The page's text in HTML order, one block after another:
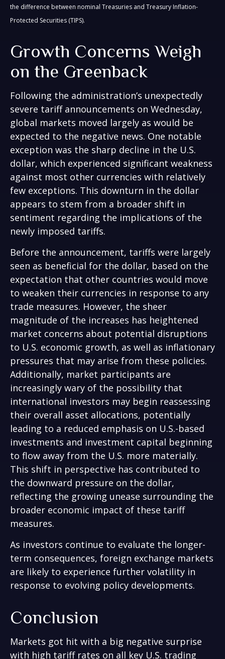
the difference between nominal Treasuries and Treasury Inflation-
Protected Securities (TIPS).
Growth Concerns Weigh
on the Greenback
Following the administration’s unexpectedly
severe tariff announcements on Wednesday,
global markets moved largely as would be
expected to the negative news. One notable
exception was the sharp decline in the U.S.
dollar, which experienced significant weakness
against most other currencies with relatively
few exceptions. This downturn in the dollar
appears to stem from a broader shift in
sentiment regarding the implications of the
newly imposed tariffs.
Before the announcement, tariffs were largely
seen as beneficial for the dollar, based on the
expectation that other countries would move
to weaken their currencies in response to any
trade measures. However, the sheer
magnitude of the increases has heightened
market concerns about potential disruptions
to U.S. economic growth, as well as inflationary
pressures that may arise from these policies.
Additionally, market participants are
increasingly wary of the possibility that
international investors may begin reassessing
their overall asset allocations, potentially
leading to a reduced emphasis on U.S.-based
investments and investment capital beginning
to flow away from the U.S. more materially.
This shift in perspective has contributed to
the downward pressure on the dollar,
reflecting the growing unease surrounding the
broader economic impact of these tariff
measures.
As investors continue to evaluate the longer-
term consequences, foreign exchange markets
are likely to experience further volatility in
response to evolving policy developments.
Conclusion
Markets got hit with a big negative surprise
with high tariff rates on all key U.S. trading